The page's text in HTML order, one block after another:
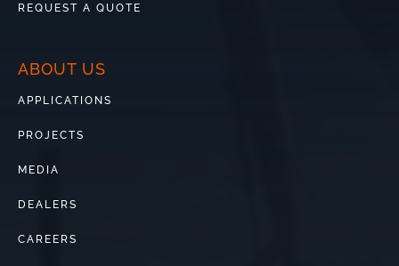
REQUEST A QUOTE
ABOUT US
APPLICATIONS
PROJECTS
MEDIA
DEALERS
CAREERS